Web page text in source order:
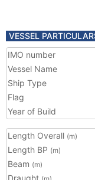
VESSEL
IMO number
Vessel Name
Ship Type
Flag
Year of Build
Length Overall (m)
Length BP (m)
Beam (m)
Draught